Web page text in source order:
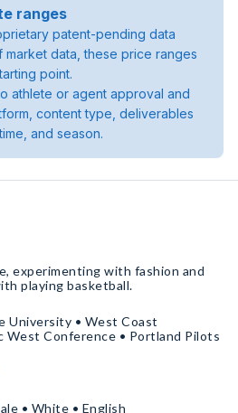
ranges
patent-pending data
market data, these price ranges
point.
athlete or agent approval and
content type, deliverables
and season.
experimenting with fashion and
playing basketball.
University • West Coast
West Conference • Portland Pilots
• White • English